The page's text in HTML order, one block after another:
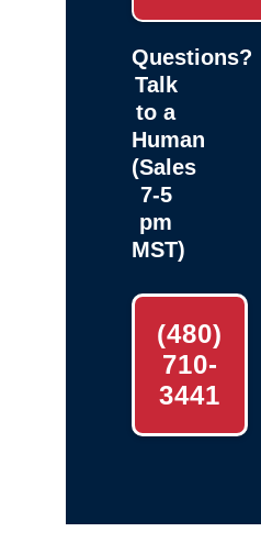
Questions?
Talk
to a
Human
(Sales
7-5
pm
MST)
(480)
710-
3441